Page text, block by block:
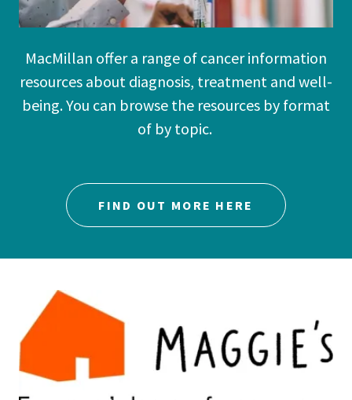
MacMillan offer a range of cancer information
resources about diagnosis, treatment and well-
being. You can browse the resources by format
of by topic.
FIND OUT MORE HERE